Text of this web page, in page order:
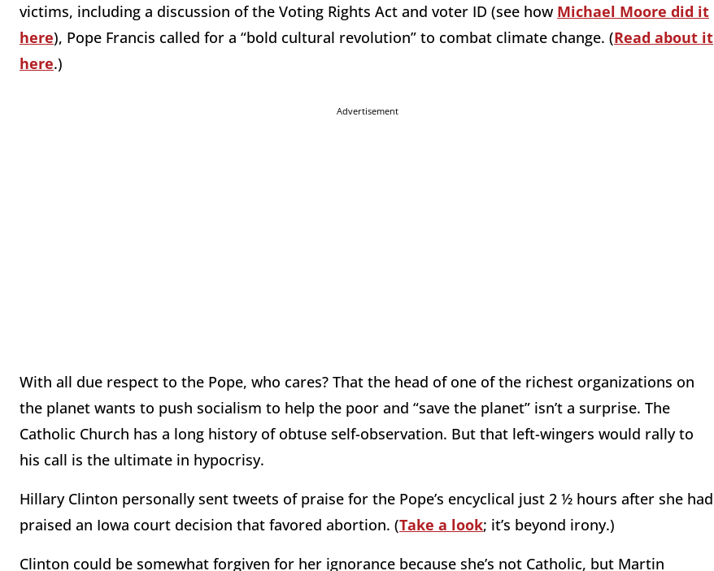
victims, including a discussion of the Voting Rights Act and voter ID (see how Michael Moore did it
here), Pope Francis called for a “bold cultural revolution” to combat climate change. (Read about it
here.)
Advertisement
With all due respect to the Pope, who cares? That the head of one of the richest organizations on
the planet wants to push socialism to help the poor and “save the planet” isn’t a surprise. The
Catholic Church has a long history of obtuse self-observation. But that left-wingers would rally to
his call is the ultimate in hypocrisy.
Hillary Clinton personally sent tweets of praise for the Pope’s encyclical just 2 ½ hours after she had
praised an Iowa court decision that favored abortion. (Take a look; it’s beyond irony.)
Clinton could be somewhat forgiven for her ignorance because she’s not Catholic, but Martin